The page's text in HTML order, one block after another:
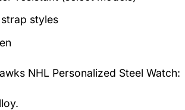
styles
NHL Personalized Steel Watch: